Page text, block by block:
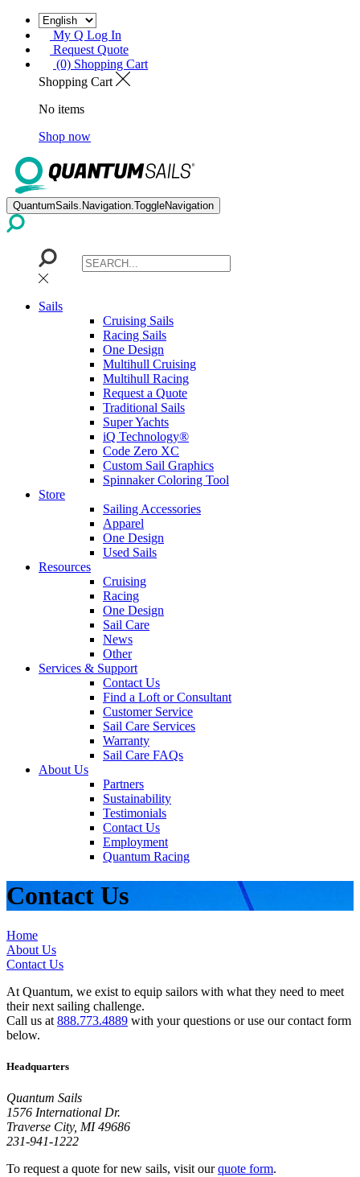
My Q Log In
Request Quote
(0) Shopping Cart
Shopping Cart
No items
Shop now
QuantumSails.Navigation.ToggleNavigation
Sails
Cruising Sails
Racing Sails
One Design
Multihull Cruising
Multihull Racing
Request a Quote
Traditional Sails
Super Yachts
iQ Technology®
Code Zero XC
Custom Sail Graphics
Spinnaker Coloring Tool
Store
Sailing Accessories
Apparel
One Design
Used Sails
Resources
Cruising
Racing
One Design
Sail Care
News
Other
Services & Support
Contact Us
Find a Loft or Consultant
Customer Service
Sail Care Services
Warranty
Sail Care FAQs
About Us
Partners
Sustainability
Testimonials
Contact Us
Employment
Quantum Racing
Contact Us
Home
About Us
Contact Us
At Quantum, we exist to equip sailors with what they need to meet
their next sailing challenge.
Call us at 888.773.4889 with your questions or use our contact form
below.
Headquarters
Quantum Sails
1576 International Dr.
Traverse City, MI 49686
231-941-1222
To request a quote for new sails, visit ourquote form.